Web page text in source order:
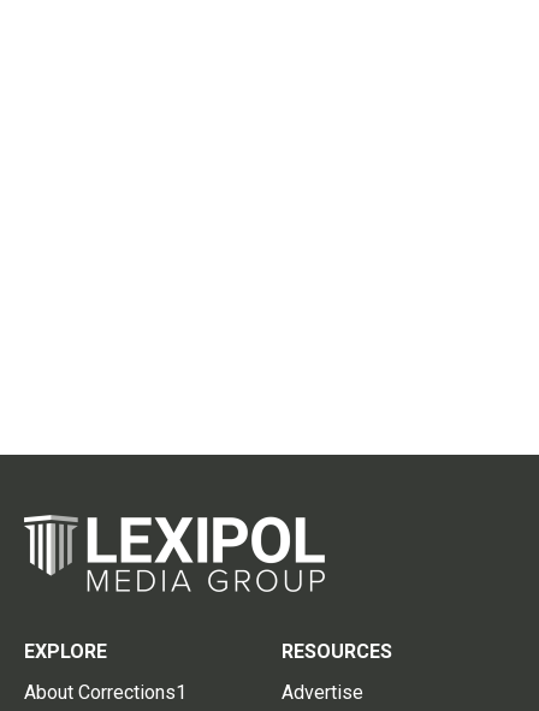
EXPLORE
About Corrections1
RESOURCES
Advertise